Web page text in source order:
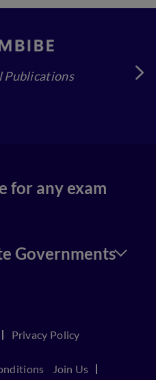
Publications
for any exam
Governments
Privacy Policy
Join Us